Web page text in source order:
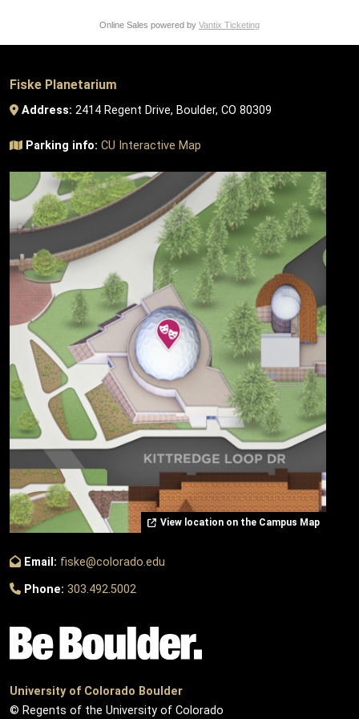
Online Sales powered by Vantix Ticketing
Fiske Planetarium
Address: 2414 Regent Drive, Boulder, CO 80309
Parking info: CU Interactive Map
View location on the Campus Map
Email: fiske@colorado.edu
Phone: 303.492.5002
University of Colorado Boulder
© Regents of the University of Colorado